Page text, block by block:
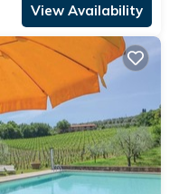
View Availability